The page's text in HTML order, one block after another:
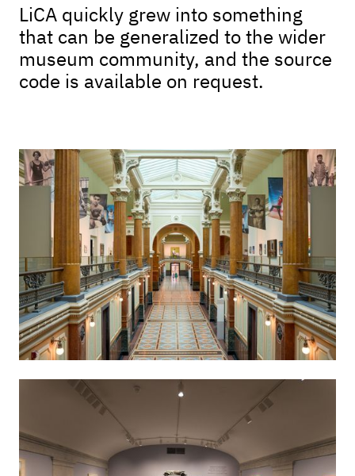
LiCA quickly grew into something
that can be generalized to the wider
museum community, and the source
code is available on request.